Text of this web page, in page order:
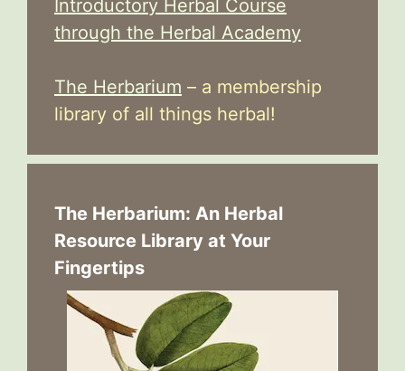
Introductory Herbal Course
through the Herbal Academy
The Herbarium – a membership
library of all things herbal!
The Herbarium: An Herbal
Resource Library at Your
Fingertips